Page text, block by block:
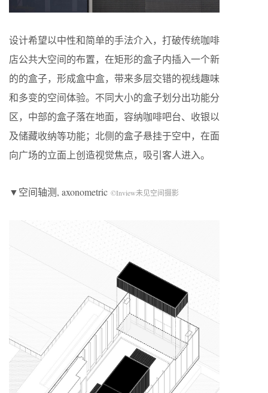
设计希望以中性和简单的手法介入，打破传统咖啡
店公共大空间的布置，在矩形的盒子内插入一个新
的的盒子，形成盒中盒，带来多层交错的视线趣味
和多变的空间体验。不同大小的盒子划分出功能分
区，中部的盒子落在地面，容纳咖啡吧台、收银以
及储藏收纳等功能；北侧的盒子悬挂于空中，在面
向广场的立面上创造视觉焦点，吸引客人进入。
▼空间轴测, axonometric ©Inview未见空间摄影